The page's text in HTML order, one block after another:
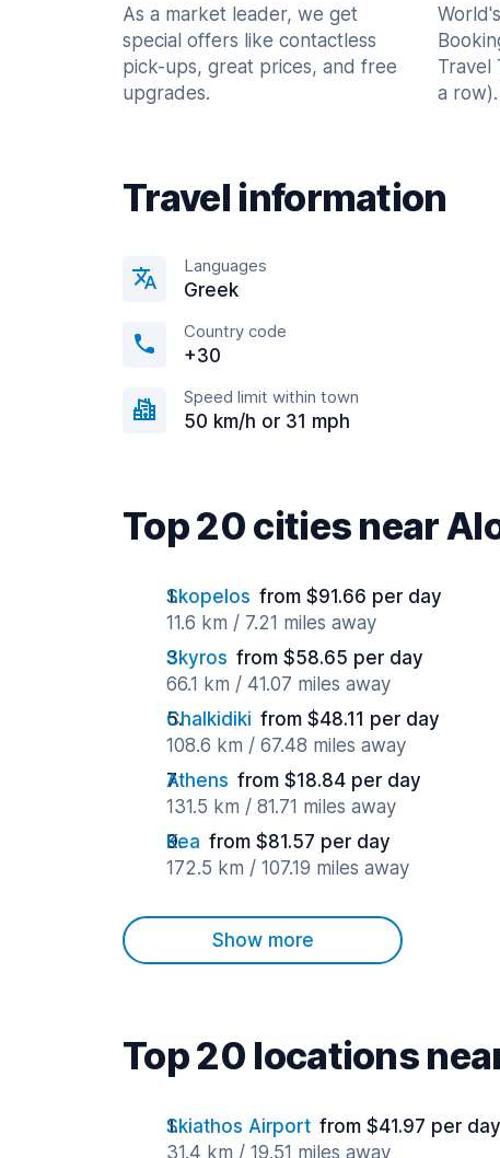
As a market leader, we get
special offers like contactless
pick-ups, great prices, and free
upgrades.
Travel
a row).
Travel information
Languages
Greek
Country code
+30
Speed limit within town
50 km/h or 31 mph
Top 20 cities near
Skopelos from $91.66 per day
11.6 km / 7.21 miles away
Skyros from $58.65 per day
66.1 km / 41.07 miles away
Chalkidiki from $48.11 per day
108.6 km / 67.48 miles away
Athens from $18.84 per day
131.5 km / 81.71 miles away
Kea from $81.57 per day
172.5 km / 107.19 miles away
Show more
Top 20 locations
Skiathos Airport from $41.97 per day
31.4 km / 19.51 miles away